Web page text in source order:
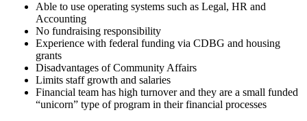
Able to use operating systems such as Legal, HR and
Accounting
No fundraising responsibility
Experience with federal funding via CDBG and housing
grants
Disadvantages of Community Affairs
Limits staff growth and salaries
Financial team has high turnover and they are a small funded
“unicorn” type of program in their financial processes